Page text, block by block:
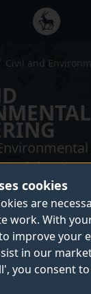
cookies
are
work. With
improve your
in our
you consent
Civil and
delves
and
field,